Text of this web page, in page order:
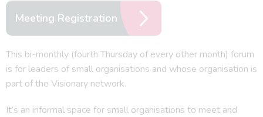
Meeting Registration
This bi-monthly (fourth Thursday of every other month) forum
is for leaders of small organisations and whose organisation is
part of the Visionary network.
It’s an informal space for small organisations to meet and